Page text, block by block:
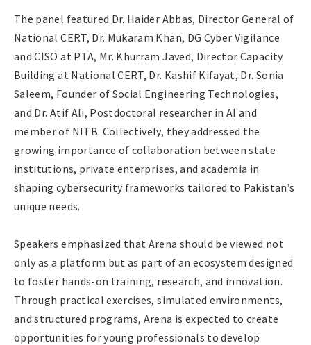
The panel featured Dr. Haider Abbas, Director General of
National CERT, Dr. Mukaram Khan, DG Cyber Vigilance
and CISO at PTA, Mr. Khurram Javed, Director Capacity
Building at National CERT, Dr. Kashif Kifayat, Dr. Sonia
Saleem, Founder of Social Engineering Technologies,
and Dr. Atif Ali, Postdoctoral researcher in AI and
member of NITB. Collectively, they addressed the
growing importance of collaboration between state
institutions, private enterprises, and academia in
shaping cybersecurity frameworks tailored to Pakistan’s
unique needs.
Speakers emphasized that Arena should be viewed not
only as a platform but as part of an ecosystem designed
to foster hands-on training, research, and innovation.
Through practical exercises, simulated environments,
and structured programs, Arena is expected to create
opportunities for young professionals to develop